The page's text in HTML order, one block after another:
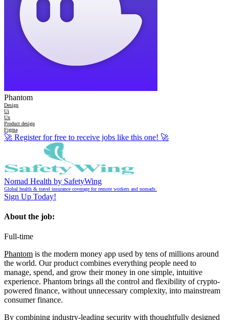
Phantom
Design
Ui
Ux
Product design
Figma
🚀 Register for free to receive jobs like this one! 🚀
Nomad Health by SafetyWing
Global health & travel insurance coverage for remote workers and nomads.
Sign Up Today!
About the job:
Full-time
Phantom is the modern money app used by tens of millions around
the world. Our product combines everything people need to
manage, spend, and grow their money in one simple, intuitive
experience. Phantom brings all the control and flexibility of crypto-
powered finance, without unnecessary complexity, into mainstream
consumer finance.
By combining industry-leading security with thoughtfully designed